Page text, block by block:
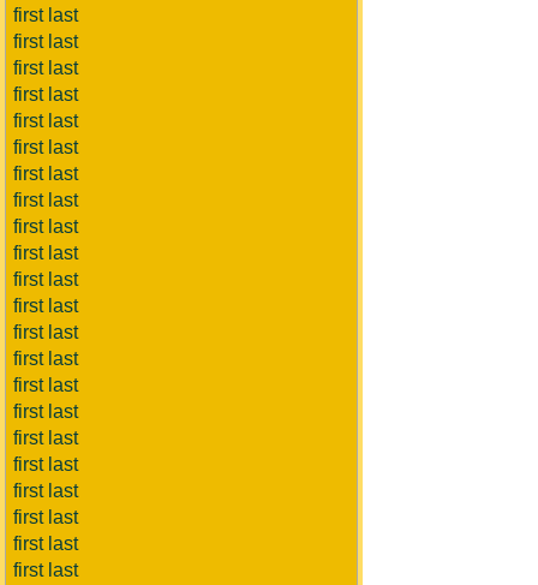
first last
first last
first last
first last
first last
first last
first last
first last
first last
first last
first last
first last
first last
first last
first last
first last
first last
first last
first last
first last
first last
first last